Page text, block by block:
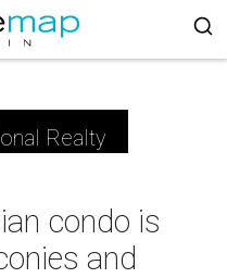
Realty
condo is
and